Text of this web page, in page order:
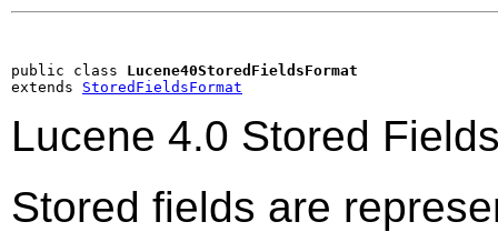
public class Lucene40StoredFieldsFormat
extends StoredFieldsFormat
Lucene 4.0 Stored
Stored fields are